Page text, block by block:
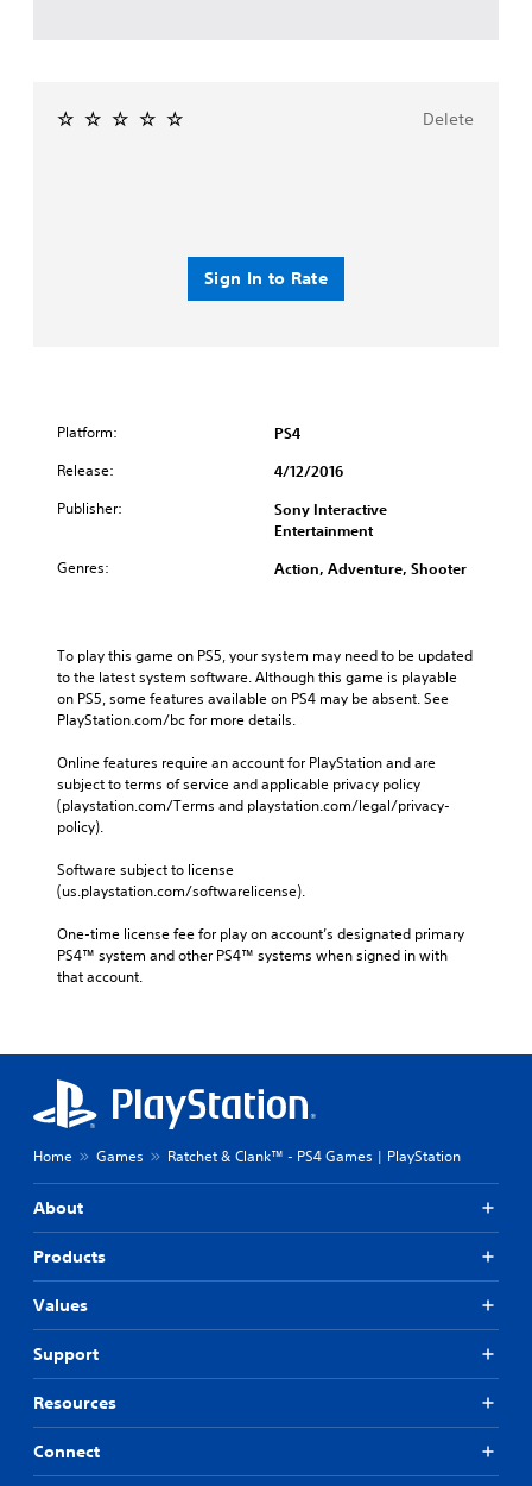
Sign In to Rate
Delete
Platform: PS4
Release: 4/12/2016
Publisher:
Sony Interactive
Entertainment
Genres: Action, Adventure, Shooter
To play this game on PS5, your system may need to be updated
to the latest system software. Although this game is playable
on PS5, some features available on PS4 may be absent. See
PlayStation.com/bc for more details.
Online features require an account for PlayStation and are
subject to terms of service and applicable privacy policy
(playstation.com/Terms and playstation.com/legal/privacy-
policy).
Software subject to license
(us.playstation.com/softwarelicense).
One-time license fee for play on account’s designated primary
PS4™ system and other PS4™ systems when signed in with
that account.
Home Games Ratchet & Clank™ - PS4 Games | PlayStation
About
Products
Values
Support
Resources
Connect